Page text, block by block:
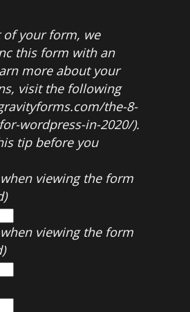
of your form, we
this form with an
more about your
visit the following
the-8-
wordpress-in-2020/).
tip before you
viewing the form
viewing the form